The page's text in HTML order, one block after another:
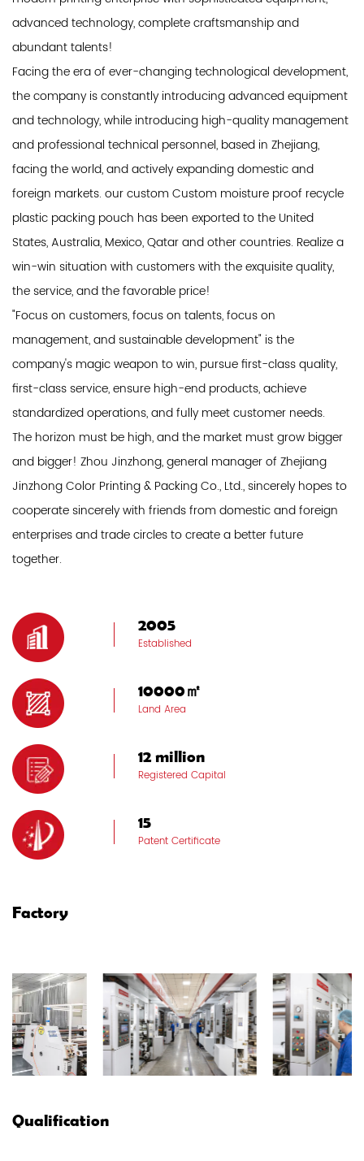
advanced technology, complete craftsmanship and
abundant talents!
Facing the era of ever-changing technological development,
the company is constantly introducing advanced equipment
and technology, while introducing high-quality management
and professional technical personnel, based in Zhejiang,
facing the world, and actively expanding domestic and
foreign markets. our custom Custom moisture proof recycle
plastic packing pouch has been exported to the United
States, Australia, Mexico, Qatar and other countries. Realize a
win-win situation with customers with the exquisite quality,
the service, and the favorable price!
"Focus on customers, focus on talents, focus on
management, and sustainable development" is the
company's magic weapon to win, pursue first-class quality,
first-class service, ensure high-end products, achieve
standardized operations, and fully meet customer needs.
The horizon must be high, and the market must grow bigger
and bigger! Zhou Jinzhong, general manager of Zhejiang
Jinzhong Color Printing & Packing Co., Ltd., sincerely hopes to
cooperate sincerely with friends from domestic and foreign
enterprises and trade circles to create a better future
together.
2005
Established
10000㎡
Land Area
12 million
Registered Capital
15
Patent Certificate
Factory
Qualification